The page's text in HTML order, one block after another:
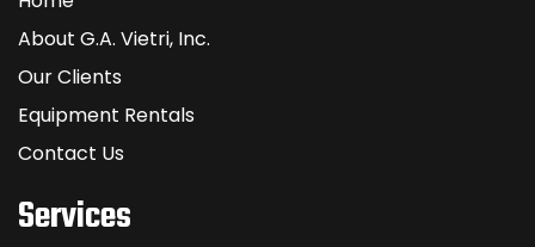
About G.A. Vietri, Inc.
Our Clients
Equipment Rentals
Contact Us
Services